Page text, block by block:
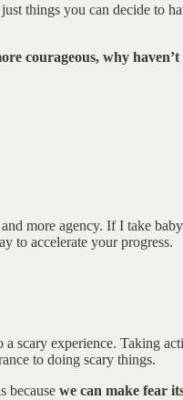
things you can decide to
courageous, why
more agency. If I take
to accelerate your progress.
scary experience. Taking
to doing scary things.
because we can make fear